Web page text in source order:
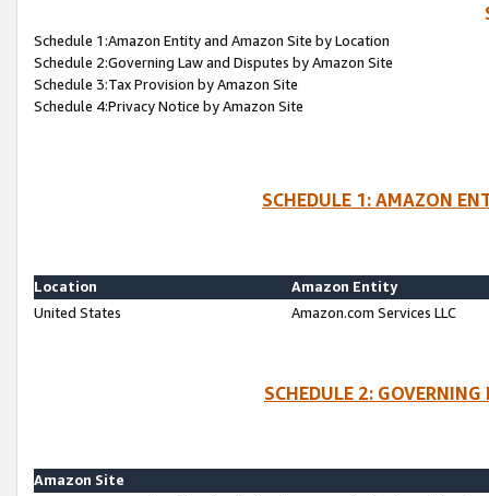
Schedule 1:Amazon Entity and Amazon Site by Location
Schedule 2:Governing Law and Disputes by Amazon Site
Schedule 3:Tax Provision by Amazon Site
Schedule 4:Privacy Notice by Amazon Site
SCHEDULE 1: AMAZON
Location
Amazon Entity
United States
Amazon.com Services LLC
SCHEDULE 2:
Amazon Site